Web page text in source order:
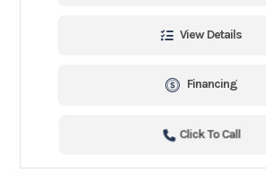
View Details
Financing
Click To Call